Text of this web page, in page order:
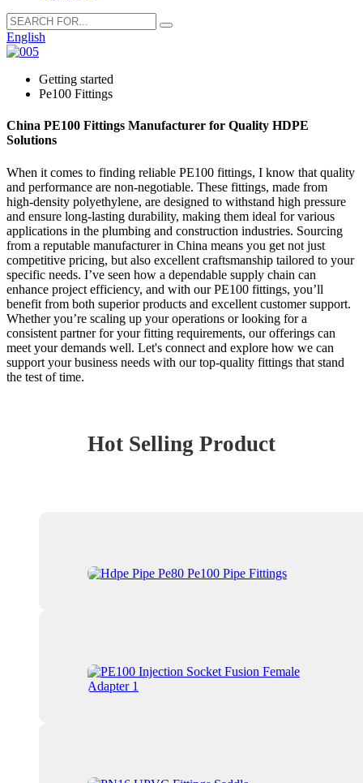
English
Getting started
Pe100 Fittings
China PE100 Fittings Manufacturer for Quality HDPE
Solutions
When it comes to finding reliable PE100 fittings, I know that quality
and performance are non-negotiable. These fittings, made from
high-density polyethylene, are designed to withstand high pressure
and ensure long-lasting durability, making them ideal for various
applications in the plumbing and construction industries. Sourcing
from a reputable manufacturer in China means you get not just
competitive pricing, but also excellent craftsmanship tailored to your
specific needs. I’ve seen how a dependable supply chain can
enhance project efficiency, and with our PE100 fittings, you’ll
benefit from both superior products and excellent customer support.
Whether you’re scaling up your operations or looking for a
consistent partner for your fitting requirements, our offerings can
meet your demands well. Let's connect and explore how we can
support your business needs with our top-quality fittings that stand
the test of time.
Hot Selling Product